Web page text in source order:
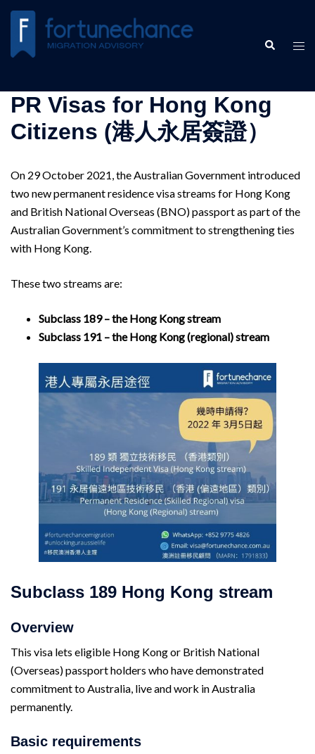
Skip
content
Search
PR Visas for Hong Kong
Citizens (港人永居簽證）
​On 29 October 2021, the Australian Government introduced
two new permanent residence visa streams for Hong Kong
and British National Overseas (BNO) passport as part of the
Australian Government’s commitment to strengthening ties
with Hong Kong.
These two streams are:
Subclass 189 – the Hong Kong stream
Subclass 191 – the Hong Kong (regional) stream
Subclass 189 Hong Kong stream
Overview
This visa lets eligible Hong Kong or British National
(Overseas) passport holders who have demonstrated
commitment to Australia, live and work in Australia
permanently.
Basic requirements